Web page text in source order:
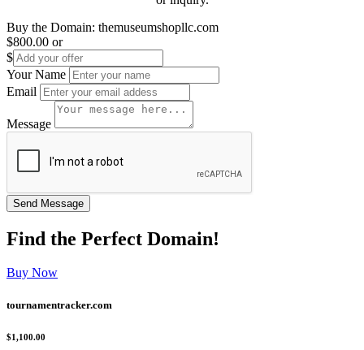
Buy the Domain: themuseumshopllc.com
$800.00 or
$
Your Name
Email
Message
Find the Perfect Domain!
Buy Now
tournamentracker.com
$1,100.00